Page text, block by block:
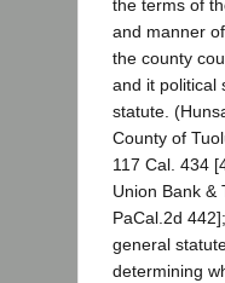
the terms of
and manner
the county
and it political
statute.
County of
117 Cal. 434
Union Bank &
PaCal.2d
general
determining